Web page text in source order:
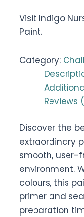
Visit Indigo
Paint.
Category:
Reviews
Discover the
extraordinary
smooth, user-
environment.
colours, this
primer and
preparation